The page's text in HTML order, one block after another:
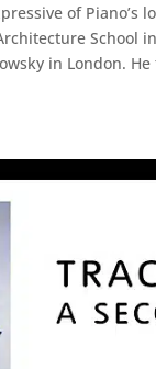
of Piano’s
School
in London.